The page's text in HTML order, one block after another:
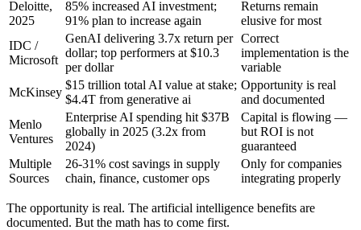
Deloitte,
2025
85% increased AI investment;
91% plan to increase again
Returns remain
elusive for most
IDC /
Microsoft
GenAI delivering 3.7x return per
dollar; top performers at $10.3
per dollar
Correct
implementation is the
variable
McKinsey
$15 trillion total AI value at stake;
$4.4T from generative ai
Opportunity is real
and documented
Menlo
Ventures
Enterprise AI spending hit $37B
globally in 2025 (3.2x from
2024)
Capital is flowing —
but ROI is not
guaranteed
Multiple
Sources
26-31% cost savings in supply
chain, finance, customer ops
Only for companies
integrating properly
The opportunity is real. The artificial intelligence benefits are
documented. But the math has to come first.